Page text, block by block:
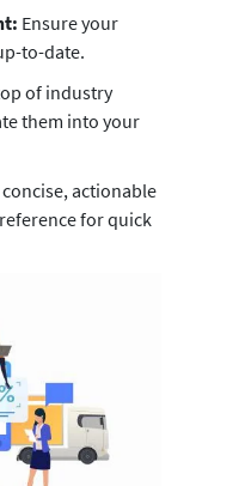
Ensure your
to-date.
of industry
them into your
actionable
for quick